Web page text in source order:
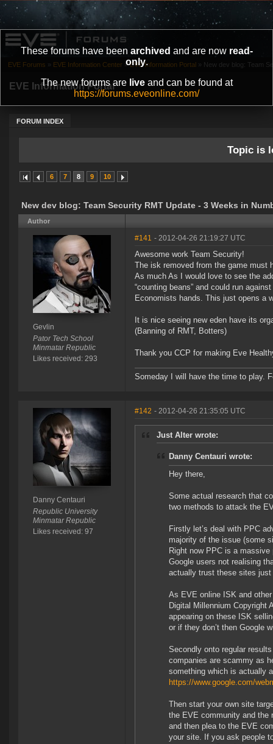
These forums have been archived and are now read-
only.
The new forums are liveand can be found at
https://forums.eveonline.com/
EVE Information Portal
FORUM INDEX
EVE Forums » EVE Information Center » EVE Information Portal » New dev blog: Team
Topic is
6 7 8 9 10
New dev blog: Team Security RMT Update - 3 Weeks in
Author
Gevlin
Pator Tech School
Minmatar Republic
Likes received: 293
#141 - 2012-04-26 21:19:27 UTC
Awesome work Team Security!
The isk removed from the game must
As much As I would love to see the
“counting beans” and could run
Economists hands. This just opens a
It is nice seeing new eden have its
(Banning of RMT, Botters)
Thank you CCP for making Eve
Someday I will have the time to play.
Danny Centauri
Republic University
Minmatar Republic
Likes received: 97
#142 - 2012-04-26 21:35:05 UTC
Just Alter wrote:
Danny Centauri wrote:
Hey there,
Some actual research that
two methods to attack the
Firstly let’s deal with PPC
majority of the issue (some
Right now PPC is a
Google users not realising
actually trust these sites
As EVE online ISK and
Digital Millennium Copyright
appearing on these ISK
or if they don’t then Google
Secondly onto regular
companies are scammy as
something which is actually
https://www.google.com/
Then start your own site
the EVE community and the
and then plea to the EVE
your site. If you ask people